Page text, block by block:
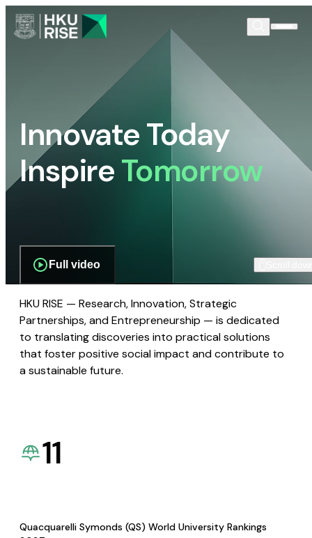
Innovate Today
InspireTomorrow
Full video
HKU RISE — Research, Innovation, Strategic
Partnerships, and Entrepreneurship — is dedicated
to translating discoveries into practical solutions
that foster positive social impact and contribute to
a sustainable future.
11
Quacquarelli Symonds (QS) World University Rankings